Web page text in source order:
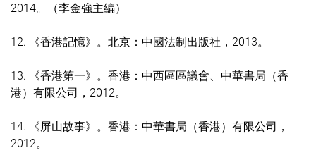
2014。（李金強主編）
12. 《香港記憶》。北京：中國法制出版社，2013。
13. 《香港第一》。香港：中西區區議會、中華書局（香
港）有限公司，2012。
14. 《屏山故事》。香港：中華書局（香港）有限公司，
2012。